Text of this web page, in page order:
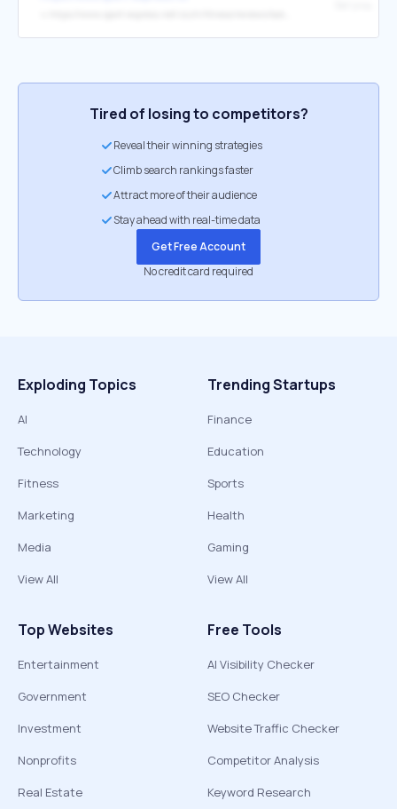
Tired of losing to competitors?
Reveal their winning strategies
Climb search rankings faster
Attract more of their audience
Stay ahead with real-time data
Get Free Account
No credit card required
Exploding Topics
AI
Technology
Fitness
Marketing
Media
View All
Trending Startups
Finance
Education
Sports
Health
Gaming
View All
Top Websites
Entertainment
Government
Investment
Nonprofits
Real Estate
Free Tools
AI Visibility Checker
SEO Checker
Website Traffic Checker
Competitor Analysis
Keyword Research